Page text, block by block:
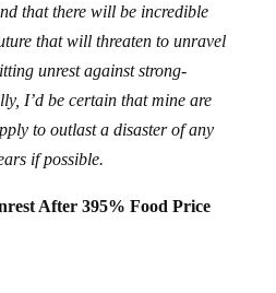
that there will be incredible
that will threaten to unravel
unrest against strong-
I’d be certain that mine are
to outlast a disaster of any
if possible.
After 395% Food Price